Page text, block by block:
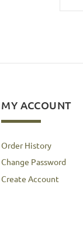
MY ACCOUNT
Order History
Change Password
Create Account